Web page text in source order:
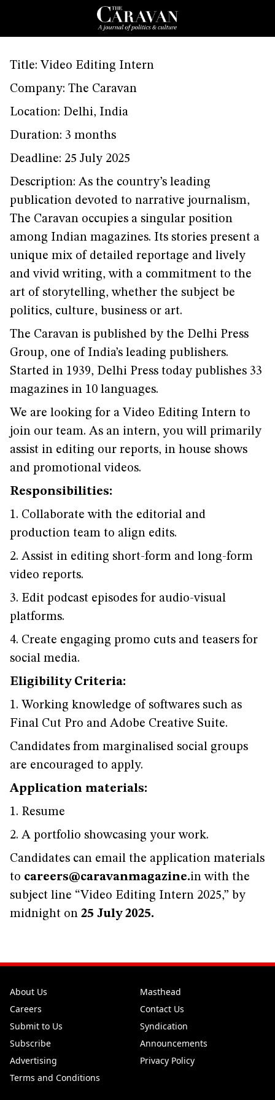
Title: Video Editing Intern
Company: The Caravan
Location: Delhi, India
Duration: 3 months
Deadline: 25 July 2025
Description: As the country’s leading
publication devoted to narrative journalism,
The Caravan occupies a singular position
among Indian magazines. Its stories present a
unique mix of detailed reportage and lively
and vivid writing, with a commitment to the
art of storytelling, whether the subject be
politics, culture, business or art.
The Caravan is published by the Delhi Press
Group, one of India’s leading publishers.
Started in 1939, Delhi Press today publishes 33
magazines in 10 languages.
We are looking for a Video Editing Intern to
join our team. As an intern, you will primarily
assist in editing our reports, in house shows
and promotional videos.
Responsibilities:
1. Collaborate with the editorial and
production team to align edits.
2. Assist in editing short-form and long-form
video reports.
3. Edit podcast episodes for audio-visual
platforms.
4. Create engaging promo cuts and teasers for
social media.
Eligibility Criteria:
1. Working knowledge of softwares such as
Final Cut Pro and Adobe Creative Suite.
Candidates from marginalised social groups
are encouraged to apply.
Application materials:
1. Resume
2. A portfolio showcasing your work.
Candidates can email the application materials
to careers@caravanmagazine.in with the
subject line “Video Editing Intern 2025,” by
midnight on 25 July 2025.
About Us
Masthead
Careers
Contact Us
Submit to Us
Syndication
Subscribe
Announcements
Advertising
Privacy Policy
Terms and Conditions